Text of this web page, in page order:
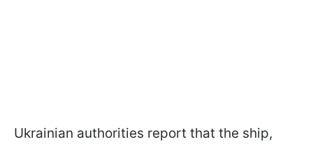
Ukrainian authorities report that the ship,